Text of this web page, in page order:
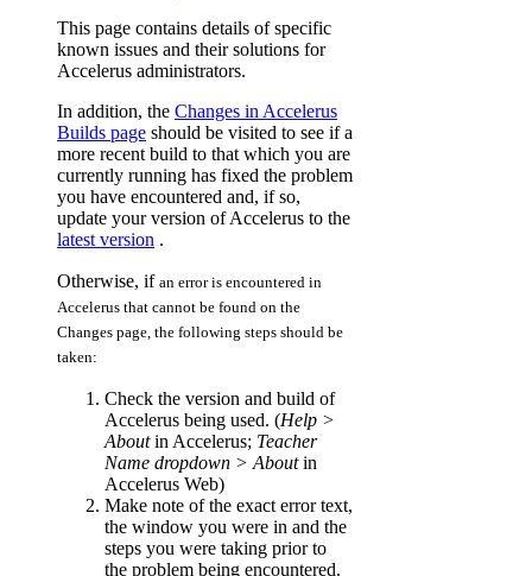
This page contains details of specific
known issues and their solutions for
Accelerus administrators.
In addition, the Changes in Accelerus
Builds page should be visited to see if a
more recent build to that which you are
currently running has fixed the problem
you have encountered and, if so,
update your version of Accelerus to the
latest version .
Otherwise, if an error is encountered in
Accelerus that cannot be found on the
Changes page, the following steps should be
taken:
Check the version and build of
Accelerus being used. (Help >
Aboutin Accelerus; Teacher
Name dropdown > Aboutin
Accelerus Web)
Make note of the exact error text,
the window you were in and the
steps you were taking prior to
the problem being encountered.